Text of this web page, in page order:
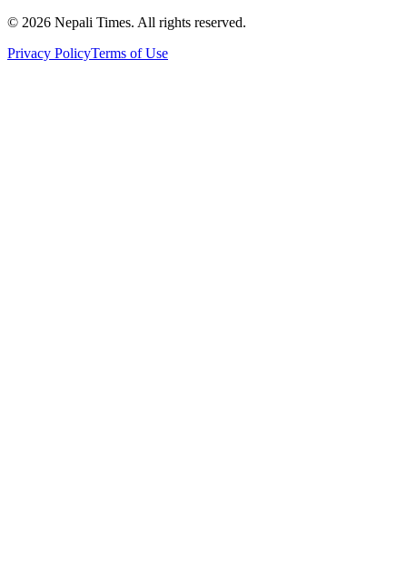
© 2026 Nepali Times. All rights reserved.
Privacy PolicyTerms of Use